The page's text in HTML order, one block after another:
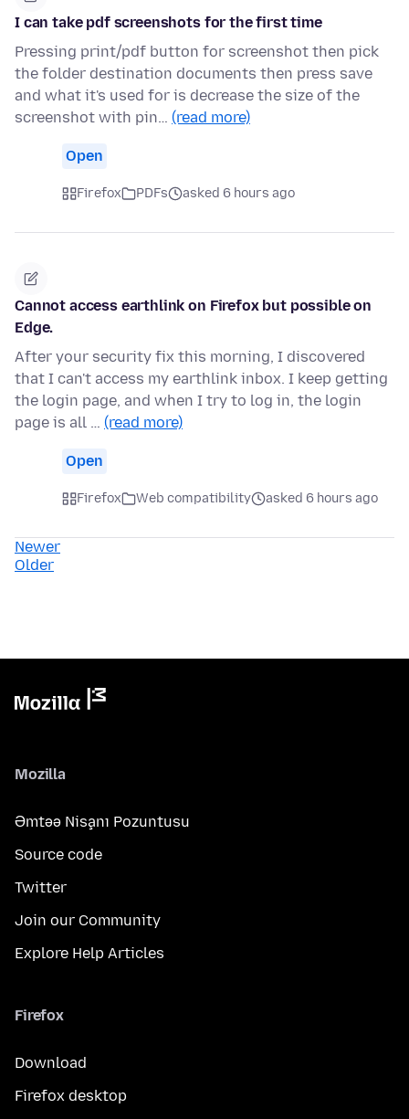
I can take pdf screenshots for the first time
Pressing print/pdf button for screenshot then pick
the folder destination documents then press save
and what it's used for is decrease the size of the
screenshot with pin… (read more)
Open
Firefox PDFs asked 6 hours ago
Cannot access earthlink on Firefox but possible on
Edge.
After your security fix this morning, I discovered
that I can't access my earthlink inbox. I keep getting
the login page, and when I try to log in, the login
page is all … (read more)
Open
Firefox Web compatibility asked 6 hours ago
Newer
Older
Mozilla
Əmtəə Nişanı Pozuntusu
Source code
Twitter
Join our Community
Explore Help Articles
Firefox
Download
Firefox desktop